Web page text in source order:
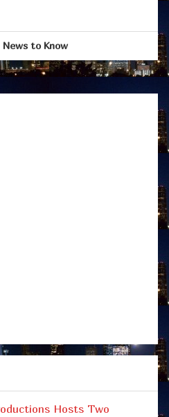
News to Know
Hosts Two